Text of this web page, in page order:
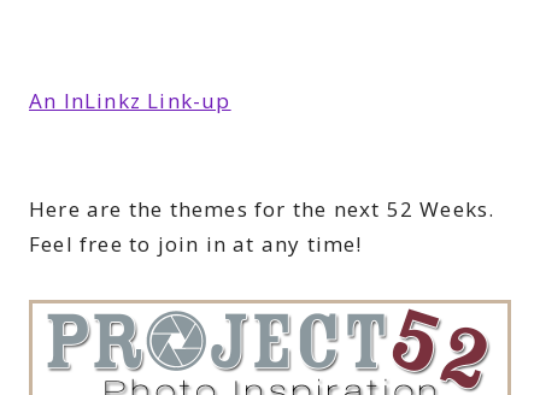
An InLinkz Link-up
Here are the themes for the next 52 Weeks.
Feel free to join in at any time!